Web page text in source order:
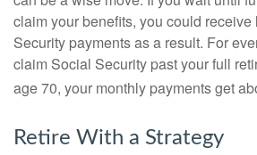
claim your benefits, you could receive
Security payments as a result. For
claim Social Security past your full
age 70, your monthly payments get
Retire With a Strategy